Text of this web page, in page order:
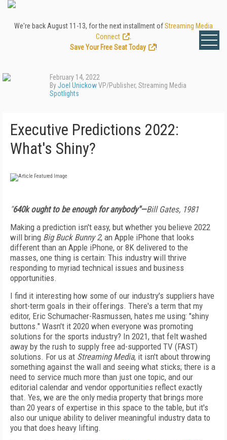
We're back August 11-13, for the next installment ofStreaming Media
Connect
Save Your Free Seat Today
!
February 14, 2022
ByJoel UnickowVP/Publisher, Streaming Media
Spotlights
Executive Predictions 2022:
What's Shiny?
"640k ought to be enough for anybody"—Bill Gates, 1981
Making a prediction isn't easy, but whether you believe 2022
will bring Big Buck Bunny 2, an Apple iPhone that looks
different than an Apple iPhone, or 8K delivered to the
masses, one thing is certain: This industry will thrive
responding to myriad technical issues and business
opportunities.
I find it interesting how some of our industry's suppliers have
short-term goals in their offerings. There's a term that my
editor, Eric Schumacher-Rasmussen, hates me using: "shiny
buttons." Wasn't it 2020 when everyone was promoting
solutions for the sports industry? In 2021, that felt washed
away by the rush to supply free ad-supported TV (FAST)
solutions. For us at Streaming Media, it isn't about throwing
something against the wall and seeing what sticks; there is a
need to service much more than just one topic, and our
editorial calendar and vendor opportunities reflect exactly
that. Yes, we are the only media property that brings more
than 20 years of expertise in this space to the table, but it's
also our unique ability to deliver meaningful industry data to
you that does heavy lifting.